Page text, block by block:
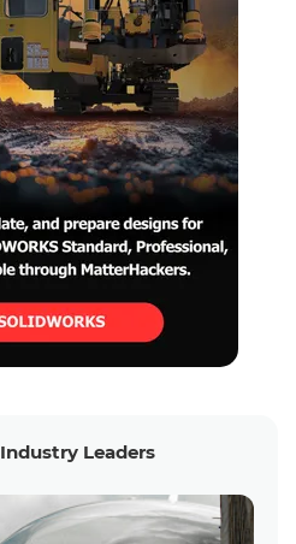
Industry Leaders